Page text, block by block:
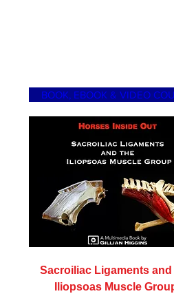
BOOK, EBOOK & VIDEO
Sacroiliac Ligaments and
Iliopsoas Muscle